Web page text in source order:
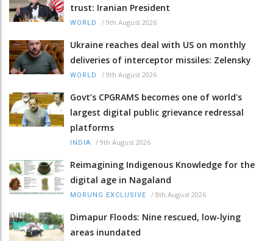
trust: Iranian President
WORLD / 9th August 2026
Ukraine reaches deal with US on monthly
deliveries of interceptor missiles: Zelensky
WORLD / 9th August 2026
Govt’s CPGRAMS becomes one of world's
largest digital public grievance redressal
platforms
INDIA / 9th August 2026
Reimagining Indigenous Knowledge for the
digital age in Nagaland
MORUNG EXCLUSIVE / 8th August 2026
Dimapur Floods: Nine rescued, low-lying
areas inundated